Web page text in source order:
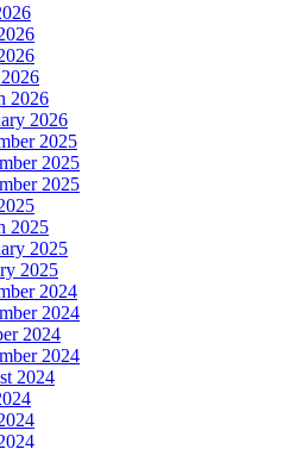
2026
2026
2025
2025
2025
2025
2025
2025
2024
2024
2024
2024
2024